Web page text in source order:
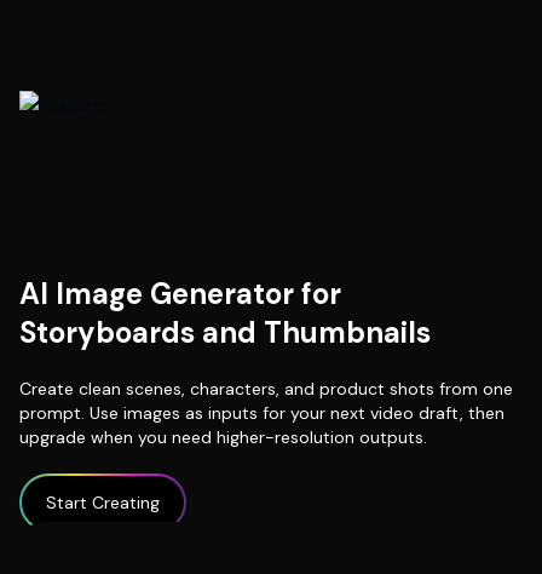
AI Image Generator for
Storyboards and Thumbnails
Create clean scenes, characters, and product shots from one
prompt. Use images as inputs for your next video draft, then
upgrade when you need higher-resolution outputs.
Start Creating